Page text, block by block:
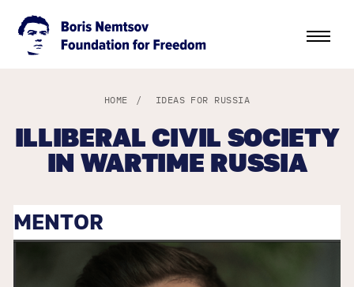
HOME / IDEAS FOR RUSSIA
ILLIBERAL CIVIL SOCIETY
IN WARTIME RUSSIA
MENTOR